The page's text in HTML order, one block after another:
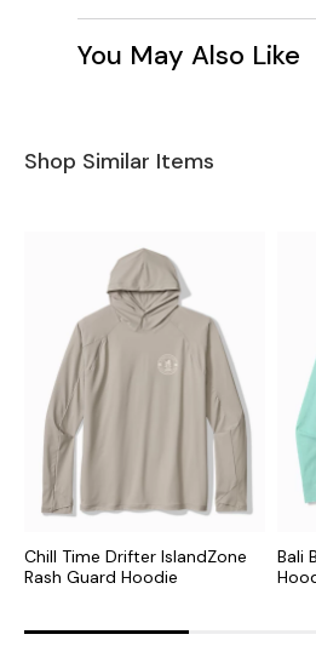
You May Also Like
Shop Similar Items
Chill Time Drifter IslandZone
Rash Guard Hoodie
Bali